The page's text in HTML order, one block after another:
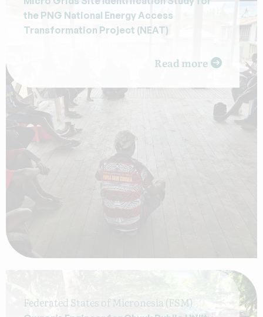
the PNG National Energy Access
Transformation Project (NEAT)
Read more
Federated States of Micronesia (FSM)